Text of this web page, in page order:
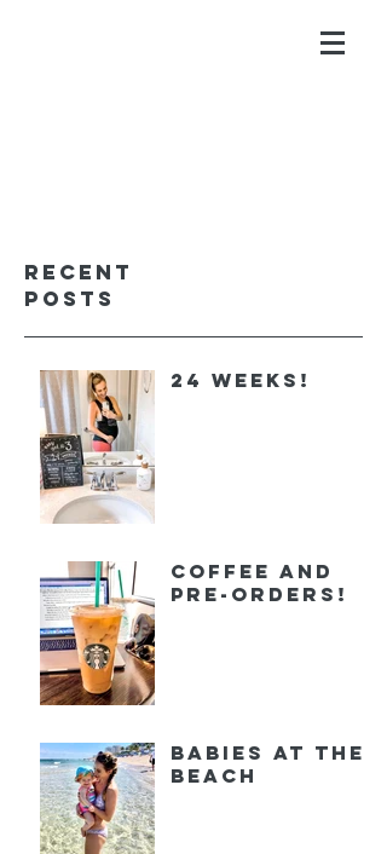
Recent
Posts
24 Weeks!
Coffee and
Pre-orders!
Babies at the
Beach